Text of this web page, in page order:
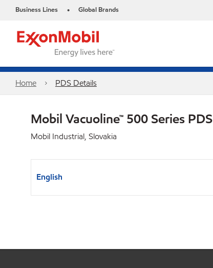
Business Lines • Global Brands
Home PDS Details
Mobil Vacuoline™ 500 Series PDS
Mobil Industrial, Slovakia
English